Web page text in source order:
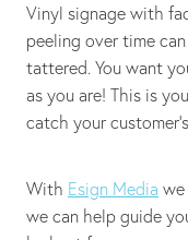
Vinyl signage with
peeling over time
tattered. You want
as you are! This is
catch your
With Esign Media
we can help guide